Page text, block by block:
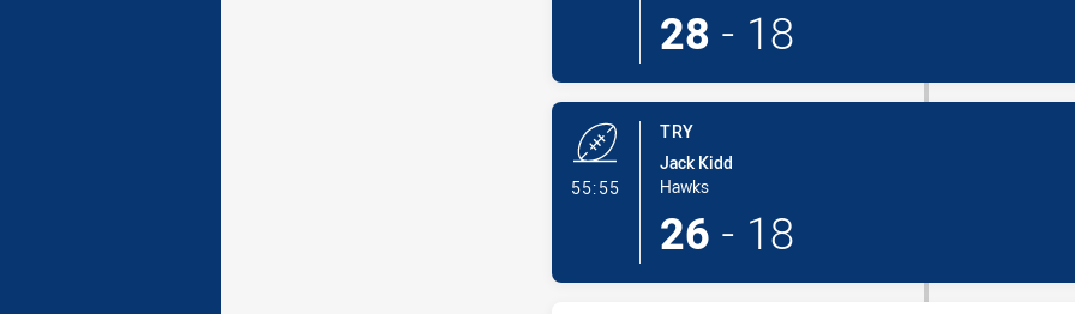
28 - 18
55:55- Try
TRY
Jack Kidd
Hawks
26 - 18